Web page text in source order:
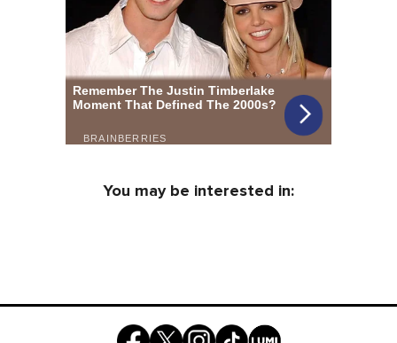
You may be interested in: